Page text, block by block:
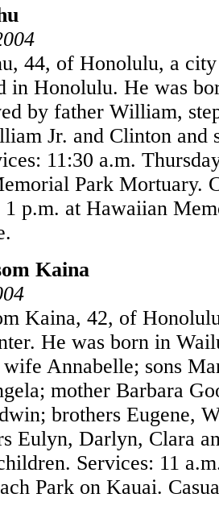
44, of Honolulu, a
in Honolulu. He was
by father William,
Jr. and Clinton and
11:30 a.m.
Park Mortuary.
p.m. at Hawaiian
Kaina
Kaina, 42, of
He was born in
Annabelle; sons
mother Barbara
brothers Eugene,
Eulyn, Darlyn, Clara
Services: 11
Park on Kauai.